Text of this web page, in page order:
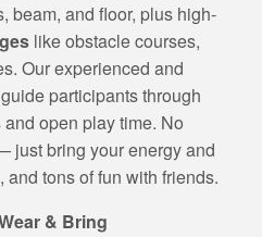
beam, and floor, plus high-
like obstacle courses,
Our experienced and
participants through
open play time. No
just bring your energy and
and tons of fun with friends.
& Bring